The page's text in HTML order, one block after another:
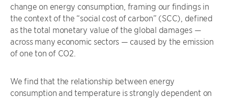
change on energy consumption, framing our findings in
the context of the “social cost of carbon” (SCC), defined
as the total monetary value of the global damages —
across many economic sectors — caused by the emission
of one ton of CO2.
We find that the relationship between energy
consumption and temperature is strongly dependent on